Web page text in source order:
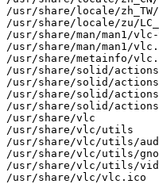
/usr/share/locale/zh_TW/
/usr/share/locale/zu/
/usr/share/man/man1/
/usr/share/man/man1/
/usr/share/metainfo/
/usr/share/solid/
/usr/share/solid/
/usr/share/solid/
/usr/share/solid/
/usr/share/vlc
/usr/share/vlc/utils
/usr/share/vlc/utils/
/usr/share/vlc/utils/
/usr/share/vlc/utils/
/usr/share/vlc/vlc.ico